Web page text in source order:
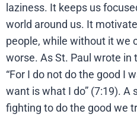
laziness. It keeps us
world around us. It
people, while without it we
worse. As St. Paul wrote in
“For I do not do the good I
want is what I do” (7:19). A
fighting to do the good we